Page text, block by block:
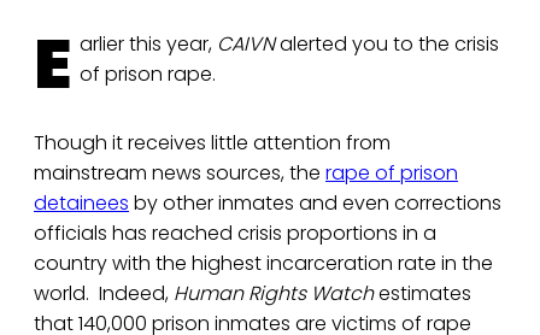
E arlier this year, CAIVNalerted you to the crisis
of prison rape.
Though it receives little attention from
mainstream news sources, the rape of prison
detainees by other inmates and even corrections
officials has reached crisis proportions in a
country with the highest incarceration rate in the
world. Indeed, Human Rights Watchestimates
that 140,000 prison inmates are victims of rape